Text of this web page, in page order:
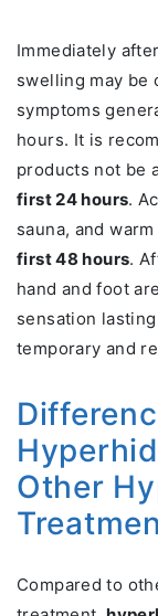
Immediately
swelling may be
symptoms
hours. It is
products not be
first 24 hours.
sauna, and
first 48 hours.
hand and foot
sensation
temporary and
Other
Compared to